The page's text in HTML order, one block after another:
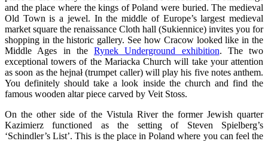
and the place where the kings of Poland were buried. The medieval
Old Town is a jewel. In the middle of Europe’s largest medieval
market square the renaissance Cloth hall (Sukiennice) invites you for
shopping in the historic gallery. See how Cracow looked like in the
Middle Ages in the Rynek Underground exhibition. The two
exceptional towers of the Mariacka Church will take your attention
as soon as the hejnał (trumpet caller) will play his five notes anthem.
You definitely should take a look inside the church and find the
famous wooden altar piece carved by Veit Stoss.
On the other side of the Vistula River the former Jewish quarter
Kazimierz functioned as the setting of Steven Spielberg’s
‘Schindler’s List’. This is the place in Poland where you can feel the